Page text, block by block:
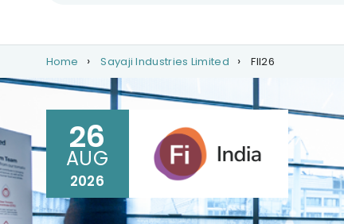
Home Sayaji Industries Limited FII26
26
AUG
2026